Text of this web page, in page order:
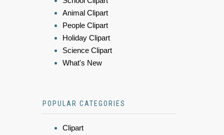
Animal Clipart
People Clipart
Holiday Clipart
Science Clipart
What's New
POPULAR CATEGORIES
Clipart